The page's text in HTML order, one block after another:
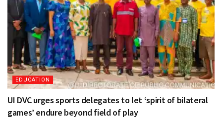
EDUCATION
UI DVC urges sports delegates to let ‘spirit of bilateral
games’ endure beyond field of play